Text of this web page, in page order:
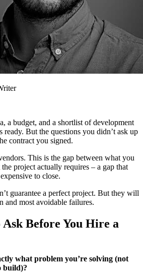
a budget, and a shortlist of development
ready. But the questions you didn’t ask up
contract you signed.
This is the gap between what you
project actually requires – a gap that
to close.
guarantee a perfect project. But they will
and most avoidable failures.
Ask Before You Hire a
what problem you’re solving (not
build)?